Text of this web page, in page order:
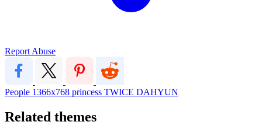
Report Abuse
People 1366x768 princess TWICE DAHYUN
Related themes